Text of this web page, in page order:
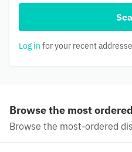
Log in for your recent
Browse the most
Browse the most-ordered